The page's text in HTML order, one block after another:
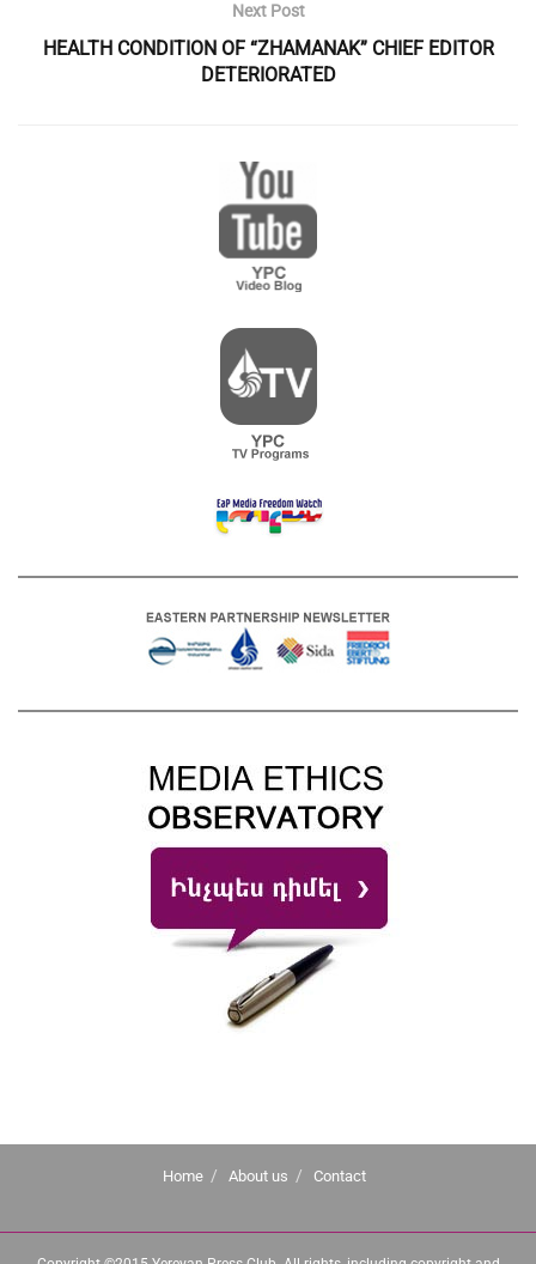
Next Post
HEALTH CONDITION OF “ZHAMANAK” CHIEF EDITOR
DETERIORATED
Home About us Contact